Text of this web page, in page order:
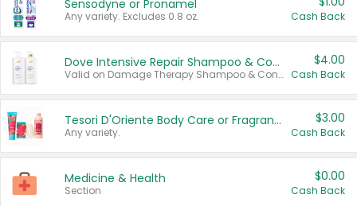
Sensodyne or Pronamel
Any variety. Excludes 0.8 oz. Cash Back
Dove Intensive Repair Shampoo & Conditioner Set
Valid on Damage Therapy Shampoo & Conditioner Set 33.8 oz bottles.
$4.00
Cash Back
Tesori D'Oriente Body Care or Fragrance
Any variety.
$3.00
Cash Back
Medicine & Health
Section
$0.00
Cash Back